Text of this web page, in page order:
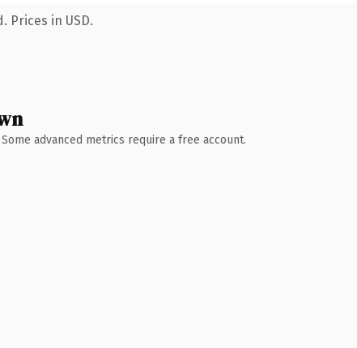
Prices in USD.
advanced metrics require a free account.